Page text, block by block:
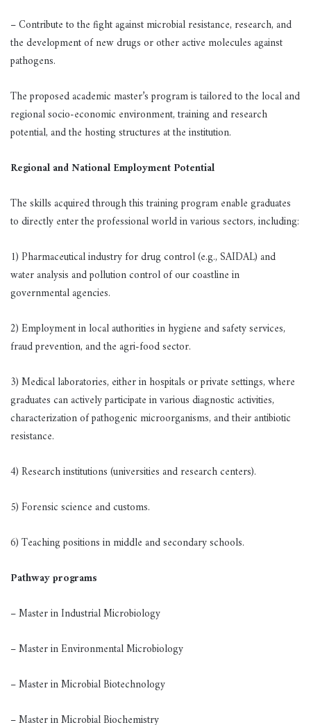
– Contribute to the fight against microbial resistance, research, and
the development of new drugs or other active molecules against
pathogens.
The proposed academic master’s program is tailored to the local and
regional socio-economic environment, training and research
potential, and the hosting structures at the institution.
Regional and National Employment Potential
The skills acquired through this training program enable graduates
to directly enter the professional world in various sectors, including:
1) Pharmaceutical industry for drug control (e.g., SAIDAL) and
water analysis and pollution control of our coastline in
governmental agencies.
2) Employment in local authorities in hygiene and safety services,
fraud prevention, and the agri-food sector.
3) Medical laboratories, either in hospitals or private settings, where
graduates can actively participate in various diagnostic activities,
characterization of pathogenic microorganisms, and their antibiotic
resistance.
4) Research institutions (universities and research centers).
5) Forensic science and customs.
6) Teaching positions in middle and secondary schools.
Pathway programs
– Master in Industrial Microbiology
– Master in Environmental Microbiology
– Master in Microbial Biotechnology
– Master in Microbial Biochemistry